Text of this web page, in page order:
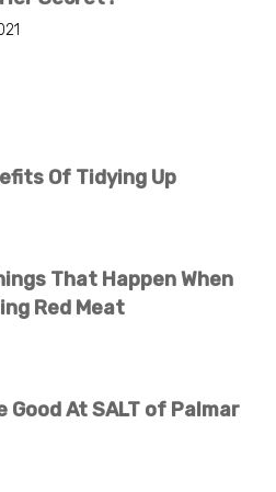
Of Tidying Up
That Happen When
Red Meat
Good At SALT of Palmar